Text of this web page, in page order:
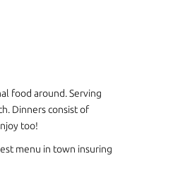
menu in town insuring